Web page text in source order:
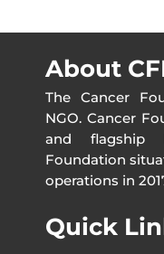
About
The Cancer
NGO. Cancer
and flagship
Foundation
operations in
Quick